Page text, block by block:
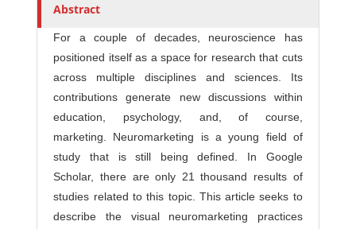
Abstract
For a couple of decades, neuroscience has
positioned itself as a space for research that cuts
across multiple disciplines and sciences. Its
contributions generate new discussions within
education, psychology, and, of course,
marketing. Neuromarketing is a young field of
study that is still being defined. In Google
Scholar, there are only 21 thousand results of
studies related to this topic. This article seeks to
describe the visual neuromarketing practices